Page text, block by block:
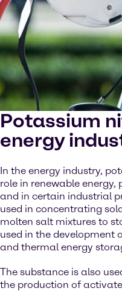
Potassium
energy
In the energy industry,
role in renewable
and in certain industrial
used in concentrating
molten salt mixtures to
used in the development
and thermal energy
The substance is also
the production of